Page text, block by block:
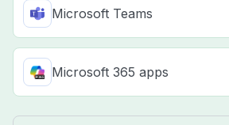
Microsoft Teams
Microsoft 365 apps